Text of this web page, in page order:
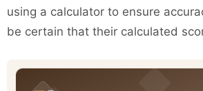
using a calculator to ensure
be certain that their calculated